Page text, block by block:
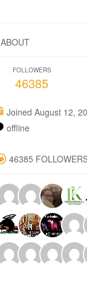
ABOUT
FOLLOWERS
46385
Joined August 12,
offline
46385